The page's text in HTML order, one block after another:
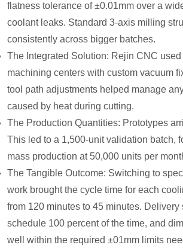
flatness tolerance of ±0.01mm over a
coolant leaks. Standard 3-axis milling
consistently across bigger batches.
The Integrated Solution: Rejin CNC used
machining centers with custom vacuum
tool path adjustments helped manage
caused by heat during cutting.
The Production Quantities: Prototypes
This led to a 1,500-unit validation batch,
mass production at 50,000 units per
The Tangible Outcome: Switching to
work brought the cycle time for each
from 120 minutes to 45 minutes. Delivery
schedule 100 percent of the time, and
well within the required ±01mm limits